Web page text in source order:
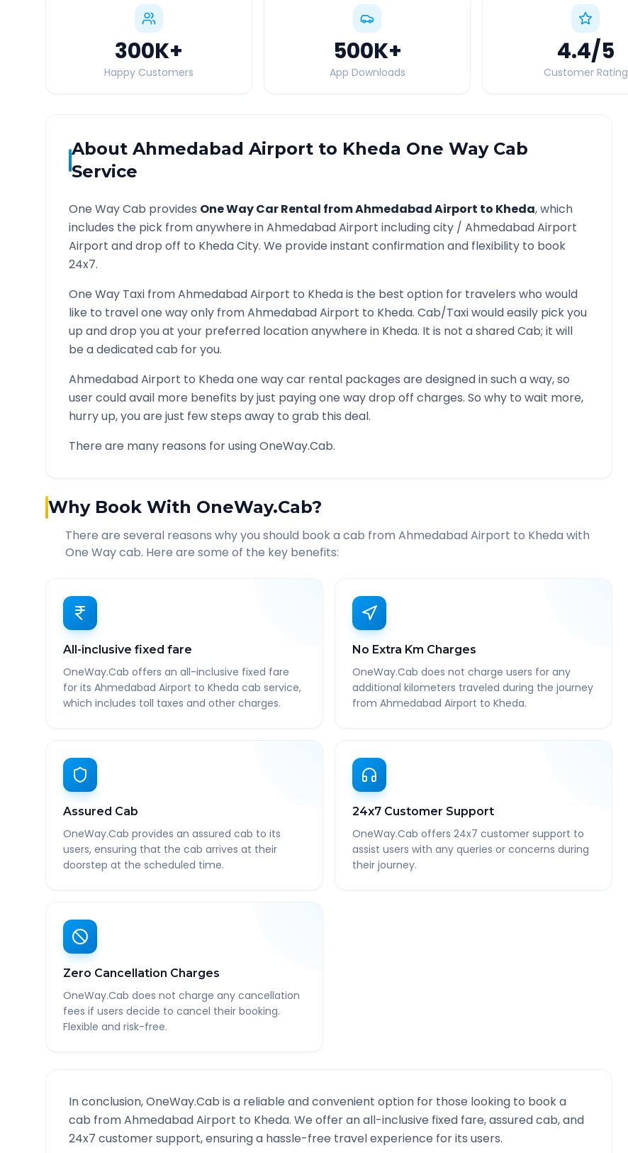
300K+
Happy Customers
500K+
App Downloads
4.4/5
Customer Rating
About Ahmedabad Airportto Kheda One Way Cab
Service
One Way Cab provides One Way Car Rental fromAhmedabad Airport to Kheda, which
includes the pick from anywhere inAhmedabad Airport including city / Ahmedabad Airport
Airport and drop off to KhedaCity. We provide instant confirmation and flexibility to book
24x7.
One Way Taxi fromAhmedabad Airport to Khedais the best option for travelers who would
like to travel one way only fromAhmedabad Airport to Kheda. Cab/Taxi would easily pick you
up and drop you at your preferred location anywhere in Kheda. It is not a shared Cab; it will
be a dedicated cab for you.
Ahmedabad Airport to Khedaone way car rental packages are designed in such a way, so
user could avail more benefits by just paying one way drop off charges. So why to wait more,
hurry up, you are just few steps away to grab this deal.
There are many reasons for using OneWay.Cab.
Why Book With OneWay.Cab?
There are several reasons why you should book a cab from Ahmedabad Airport to Kheda with
One Way cab. Here are some of the key benefits:
All-inclusive fixed fare
OneWay.Cab offers an all-inclusive fixed fare
for its Ahmedabad Airport to Kheda cab service,
which includes toll taxes and other charges.
No Extra Km Charges
OneWay.Cab does not charge users for any
additional kilometers traveled during the journey
from Ahmedabad Airport to Kheda.
Assured Cab
OneWay.Cab provides an assured cab to its
users, ensuring that the cab arrives at their
doorstep at the scheduled time.
24x7 Customer Support
OneWay.Cab offers 24x7 customer support to
assist users with any queries or concerns during
their journey.
Zero Cancellation Charges
OneWay.Cab does not charge any cancellation
fees if users decide to cancel their booking.
Flexible and risk-free.
In conclusion, OneWay.Cab is a reliable and convenient option for those looking to book a
cab fromAhmedabad Airport to Kheda. We offer an all-inclusive fixed fare, assured cab, and
24x7 customer support, ensuring a hassle-free travel experience for its users.